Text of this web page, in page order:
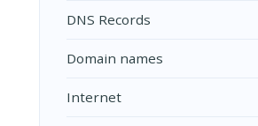
DNS Records
Domain names
Internet